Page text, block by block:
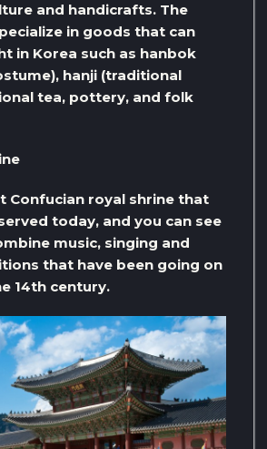
and handicrafts. The
in goods that can
in Korea such as hanbok
hanji (traditional
tea, pottery, and folk
Confucian royal shrine that
today, and you can see
music, singing and
that have been going on
14th century.